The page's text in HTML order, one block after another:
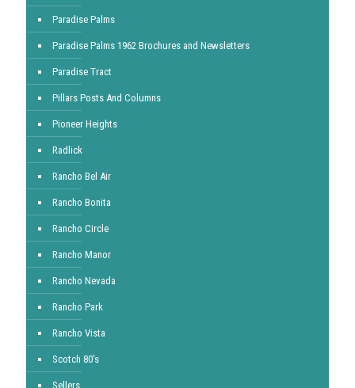
Paradise Palms
Paradise Palms 1962 Brochures and Newsletters
Paradise Tract
Pillars Posts And Columns
Pioneer Heights
Radlick
Rancho Bel Air
Rancho Bonita
Rancho Circle
Rancho Manor
Rancho Nevada
Rancho Park
Rancho Vista
Scotch 80's
Sellers